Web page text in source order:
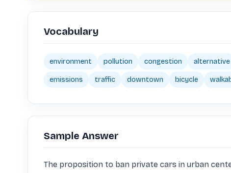
Vocabulary
environment pollution congestion alternative
emissions traffic downtown bicycle
Sample Answer
The proposition to ban private cars in urban